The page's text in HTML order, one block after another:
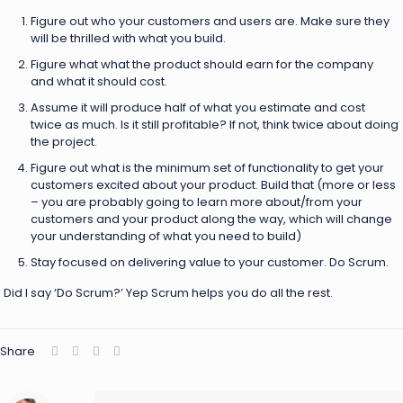
Figure out who your customers and users are. Make sure they
will be thrilled with what you build.
Figure what what the product should earn for the company
and what it should cost.
Assume it will produce half of what you estimate and cost
twice as much. Is it still profitable? If not, think twice about doing
the project.
Figure out what is the minimum set of functionality to get your
customers excited about your product. Build that (more or less
– you are probably going to learn more about/from your
customers and your product along the way, which will change
your understanding of what you need to build)
Stay focused on delivering value to your customer. Do Scrum.
Did I say ‘Do Scrum?’ Yep Scrum helps you do all the rest.
Share